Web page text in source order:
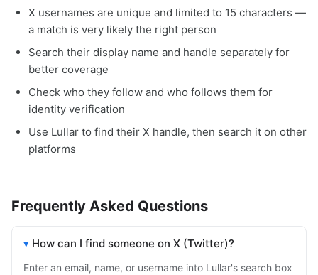
X usernames are unique and limited to 15 characters —
a match is very likely the right person
Search their display name and handle separately for
better coverage
Check who they follow and who follows them for
identity verification
Use Lullar to find their X handle, then search it on other
platforms
Frequently Asked Questions
How can I find someone on X (Twitter)?
Enter an email, name, or username into Lullar's search box